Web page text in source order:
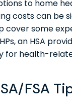
to home
costs can be
cover some
an HSA
for health-
FSA